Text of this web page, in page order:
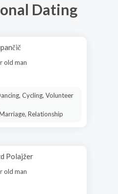
Dating
old man
Cycling, Volunteer
Relationship
Polajžer
old man